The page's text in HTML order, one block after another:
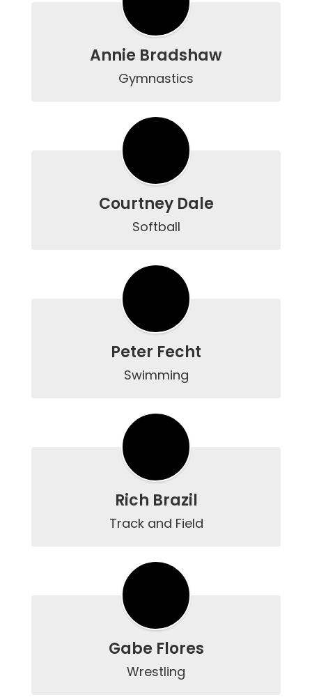
Annie Bradshaw
Gymnastics
Courtney Dale
Softball
Peter Fecht
Swimming
Rich Brazil
Track and Field
Gabe Flores
Wrestling